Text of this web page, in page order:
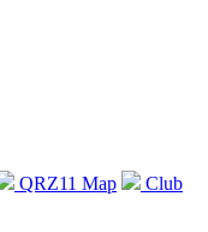
QRZ11 Map
Club